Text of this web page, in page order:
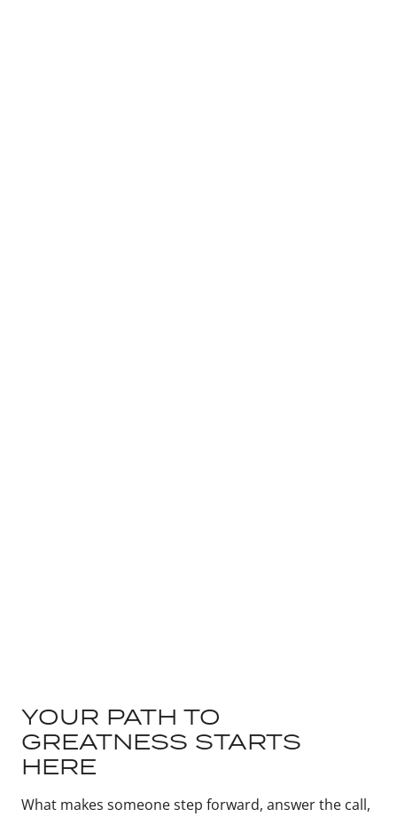
YOUR PATH TO
GREATNESS STARTS
HERE
What makes someone step forward, answer the call,